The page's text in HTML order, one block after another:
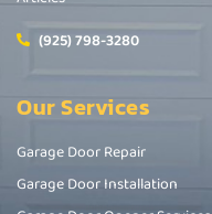
(925) 798-3280
Our Services
Garage Door Repair
Garage Door Installation